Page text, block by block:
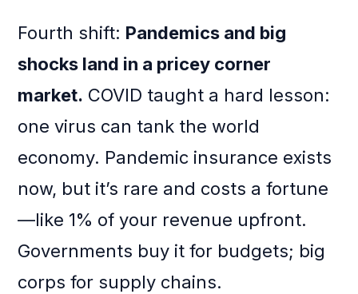
Fourth shift: Pandemics and big
shocks land in a pricey corner
market. COVID taught a hard lesson:
one virus can tank the world
economy. Pandemic insurance exists
now, but it’s rare and costs a fortune
—like 1% of your revenue upfront.
Governments buy it for budgets; big
corps for supply chains.